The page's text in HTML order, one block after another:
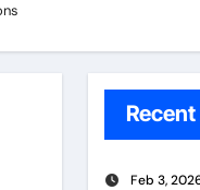
Feb 3,